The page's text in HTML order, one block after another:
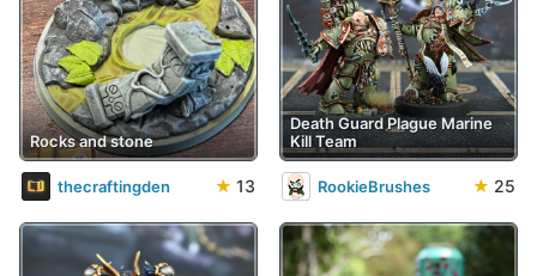
Rocks and stone
thecraftingden ★ 13
Death Guard Plague Marine
Kill Team
RookieBrushes ★ 25